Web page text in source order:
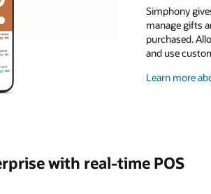
Simphony
manage gifts
purchased.
and use
Learn more
with real-time POS